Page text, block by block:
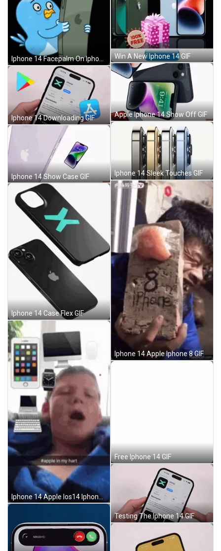
Iphone 14 Facepalm On Iphone GIF
Iphone 14 Downloading GIF
Iphone 14 Show Case GIF
Iphone 14 Case Flex GIF
Iphone 14 Apple Ios14 Iphone12 GIF
Win A New Iphone 14 GIF
Apple Iphone 14 Show Off GIF
Iphone 14 Sleek Touches GIF
Iphone 14 Apple Iphone 8 GIF
Free Iphone 14 GIF
Testing The Iphone 14 GIF